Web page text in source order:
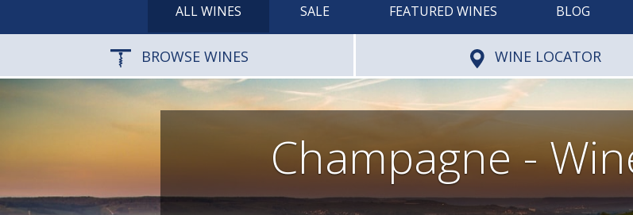
ALL WINES SALE FEATURED WINES BLOG
BROWSE WINES WINE LOCATOR
Champagne -